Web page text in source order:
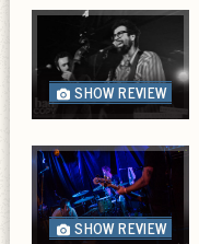
SHOW REVIEW
SHOW REVIEW